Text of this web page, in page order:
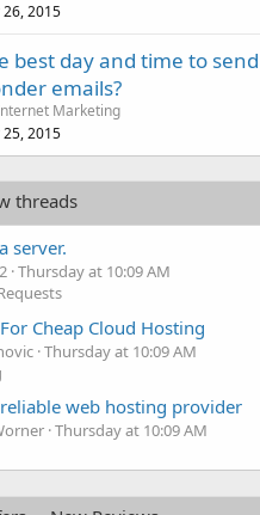
2015
best day and time to
emails?
Marketing
2015
threads
server.
Thursday at 10:09 AM
Cheap Cloud Hosting
Thursday at 10:09 AM
web hosting provider
Thursday at 10:09 AM